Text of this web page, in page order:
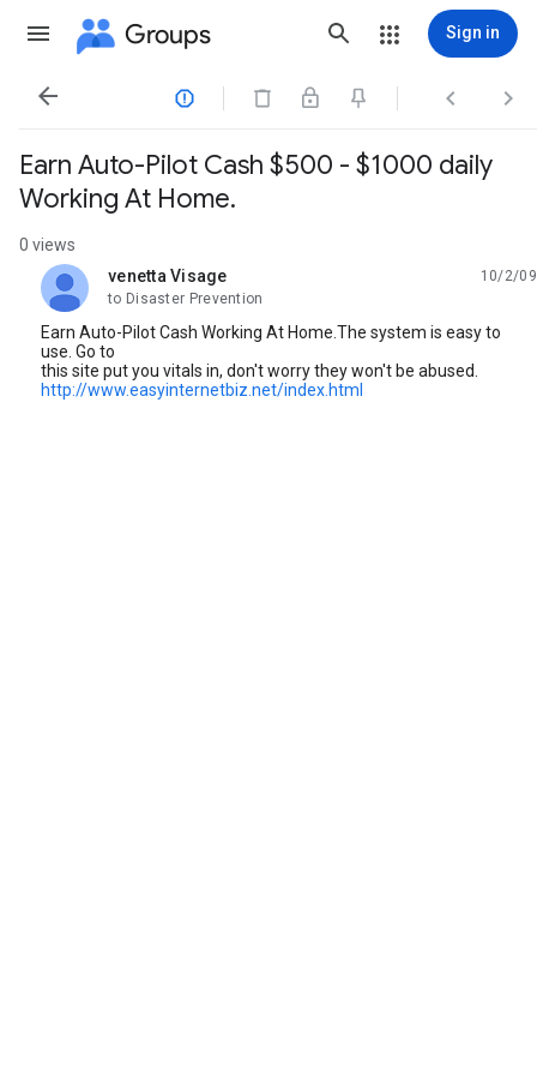
Groups Sign in
   
Earn Auto-Pilot Cash $500 - $1000 daily
Working At Home.
0 views
venetta Visage
unread,
10/2/09
to Disaster Prevention
Earn Auto-Pilot Cash Working At Home.The system is easy to
use. Go to
this site put you vitals in, don't worry they won't be abused.
http://www.easyinternetbiz.net/index.html